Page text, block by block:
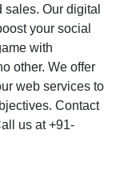
Our digital
your social
with
other. We offer
web services to
Contact
us at +91-